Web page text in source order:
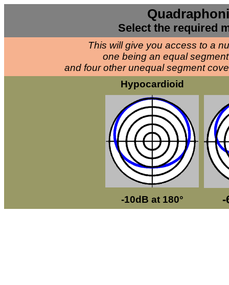
Select the required
This will give you access to a
one being an equal
and four other unequal segment
Hypocardioid
-10dB at 180° -